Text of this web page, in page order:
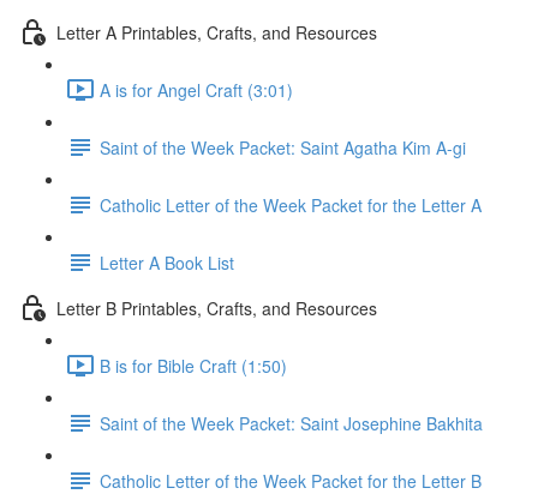
Letter A Printables, Crafts, and Resources
A is for Angel Craft (3:01)
Saint of the Week Packet: Saint Agatha Kim A-gi
Catholic Letter of the Week Packet for the Letter A
Letter A Book List
Letter B Printables, Crafts, and Resources
B is for Bible Craft (1:50)
Saint of the Week Packet: Saint Josephine Bakhita
Catholic Letter of the Week Packet for the Letter B